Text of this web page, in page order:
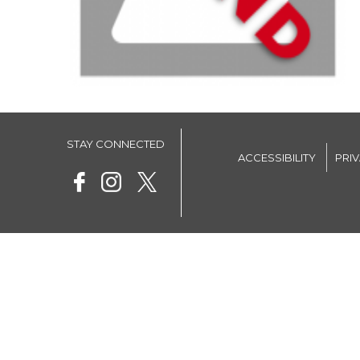
STAY CONNECTED
ACCESSIBILITY